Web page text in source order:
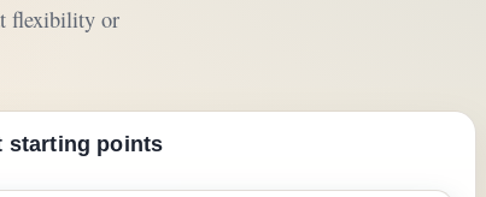
flexibility or
starting points